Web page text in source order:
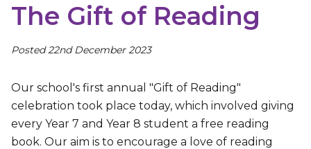
The Gift of Reading
Posted 22nd December 2023
Our school's first annual "Gift of Reading"
celebration took place today, which involved giving
every Year 7 and Year 8 student a free reading
book. Our aim is to encourage a love of reading